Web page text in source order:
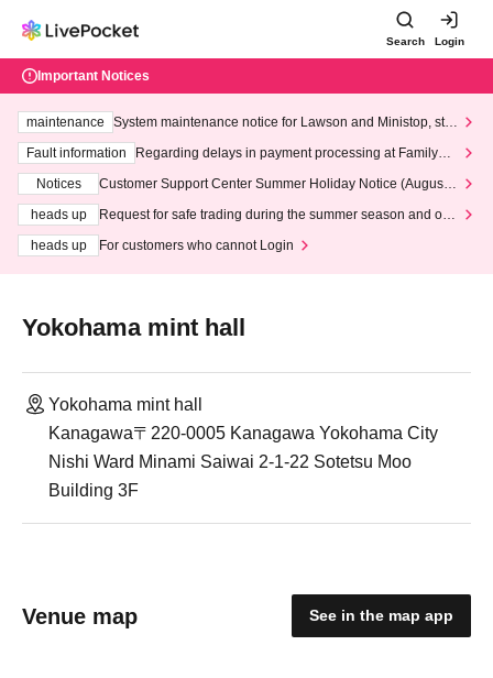
Search Login
Important Notices
maintenance
System maintenance notice for Lawson and Ministop, star
ting at 3:00 AM on Wednesday (Wed)
Fault information
Regarding delays in payment processing at FamilyMa
Notices
Customer Support Center Summer Holiday Notice (August 1
heads up
Request for safe trading during the summer season and our
heads up
For customers who cannot Login
Yokohama mint hall
Yokohama mint hall
Kanagawa〒220-0005 Kanagawa Yokohama City
Nishi Ward Minami Saiwai 2-1-22 Sotetsu Moo
Building 3F
Venue map See in the map app